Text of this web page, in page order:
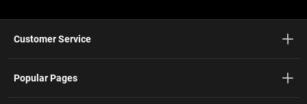
Customer Service
Popular Pages